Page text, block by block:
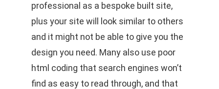
professional as a bespoke built site,
plus your site will look similar to others
and it might not be able to give you the
design you need. Many also use poor
html coding that search engines won’t
find as easy to read through, and that